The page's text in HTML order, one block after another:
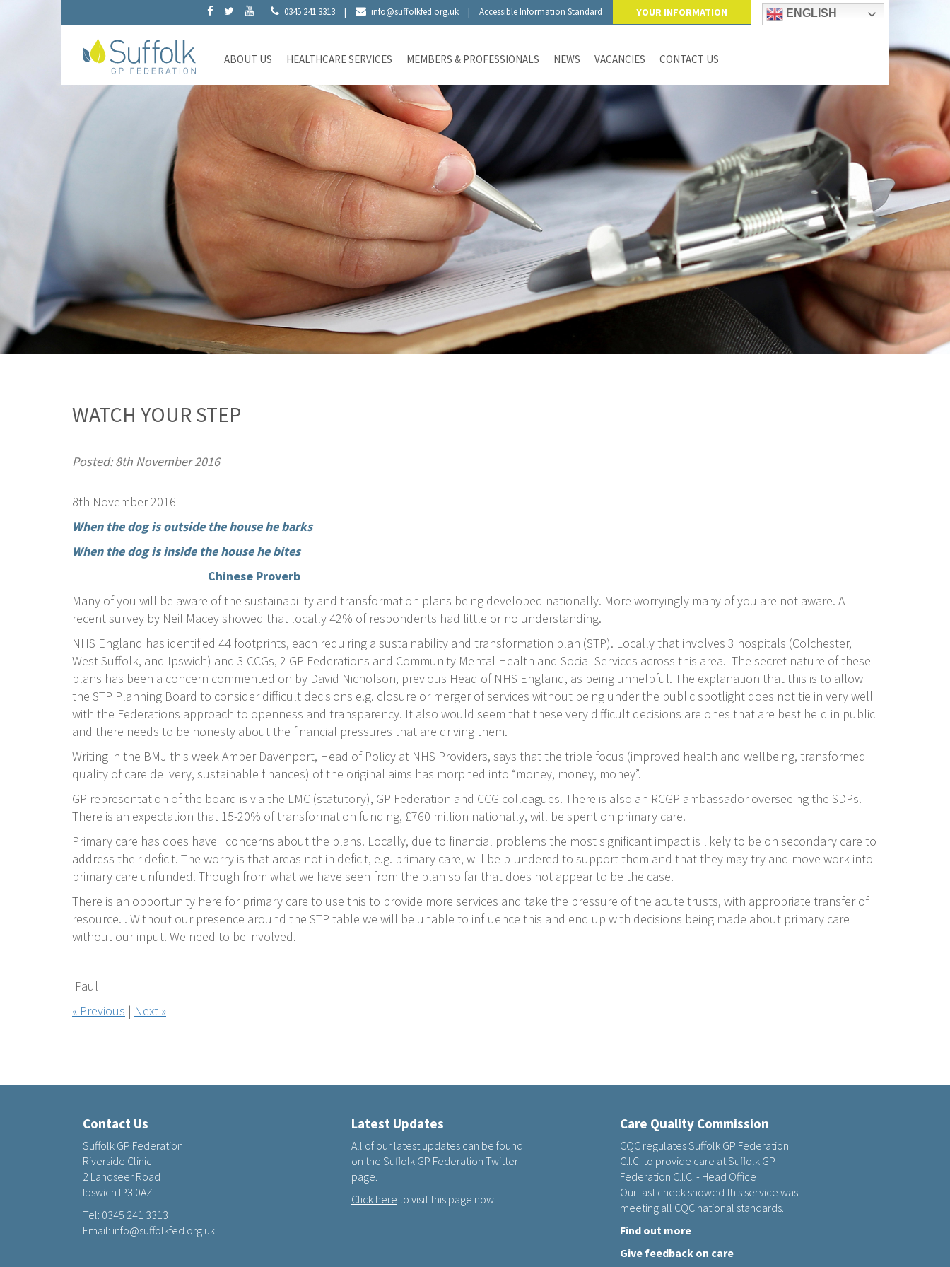
0345 241 3313 | info@suffolkfed.org.uk | Accessible Information Standard YOUR INFORMATION ENGLISH
ABOUT US HEALTHCARE SERVICES MEMBERS & PROFESSIONALS NEWS VACANCIES CONTACT US
WATCH YOUR STEP
Posted: 8th November 2016
8th November 2016
When the dog is outside the house he barks
When the dog is inside the house he bites
Chinese Proverb
Many of you will be aware of the sustainability and transformation plans being developed nationally. More worryingly many of you are not aware. A
recent survey by Neil Macey showed that locally 42% of respondents had little or no understanding.
NHS England has identified 44 footprints, each requiring a sustainability and transformation plan (STP). Locally that involves 3 hospitals (Colchester,
West Suffolk, and Ipswich) and 3 CCGs, 2 GP Federations and Community Mental Health and Social Services across this area. The secret nature of these
plans has been a concern commented on by David Nicholson, previous Head of NHS England, as being unhelpful. The explanation that this is to allow
the STP Planning Board to consider difficult decisions e.g. closure or merger of services without being under the public spotlight does not tie in very well
with the Federations approach to openness and transparency. It also would seem that these very difficult decisions are ones that are best held in public
and there needs to be honesty about the financial pressures that are driving them.
Writing in the BMJ this week Amber Davenport, Head of Policy at NHS Providers, says that the triple focus (improved health and wellbeing, transformed
quality of care delivery, sustainable finances) of the original aims has morphed into “money, money, money”.
GP representation of the board is via the LMC (statutory), GP Federation and CCG colleagues. There is also an RCGP ambassador overseeing the SDPs.
There is an expectation that 15-20% of transformation funding, £760 million nationally, will be spent on primary care.
Primary care has does have concerns about the plans. Locally, due to financial problems the most significant impact is likely to be on secondary care to
address their deficit. The worry is that areas not in deficit, e.g. primary care, will be plundered to support them and that they may try and move work into
primary care unfunded. Though from what we have seen from the plan so far that does not appear to be the case.
There is an opportunity here for primary care to use this to provide more services and take the pressure of the acute trusts, with appropriate transfer of
resource. . Without our presence around the STP table we will be unable to influence this and end up with decisions being made about primary care
without our input. We need to be involved.
Paul
« Previous | Next »
Contact Us
Suffolk GP Federation
Riverside Clinic
2 Landseer Road
Ipswich IP3 0AZ
Tel: 0345 241 3313
Email: info@suffolkfed.org.uk
Latest Updates
All of our latest updates can be found
on the Suffolk GP Federation Twitter
page.
Click here to visit this page now.
Care Quality Commission
CQC regulates Suffolk GP Federation
C.I.C. to provide care at Suffolk GP
Federation C.I.C. - Head Office
Our last check showed this service was
meeting all CQC national standards.
Find out more
Give feedback on care